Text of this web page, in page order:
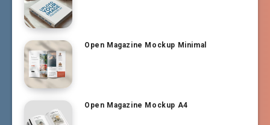
Open Magazine Mockup Minimal
Open Magazine Mockup A4